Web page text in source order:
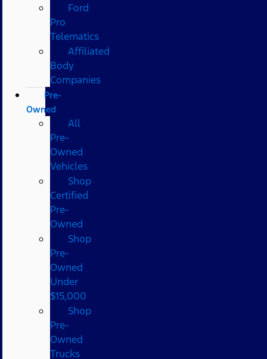
Ford
Pro
Telematics
Affiliated
Body
Companies
Pre-
Owned
All
Pre-
Owned
Vehicles
Shop
Certified
Pre-
Owned
Shop
Pre-
Owned
Under
$15,000
Shop
Pre-
Owned
Trucks